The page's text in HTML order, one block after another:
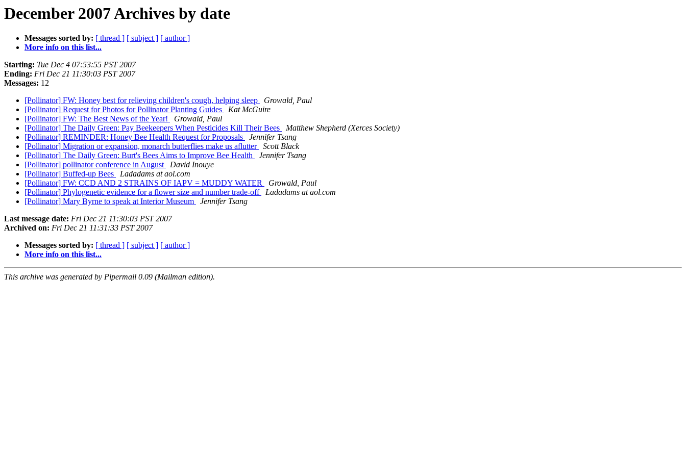
December 2007 Archives by date
Messages sorted by: [ thread ] [ subject ] [ author ]
More info on this list...
Starting: Tue Dec 4 07:53:55 PST 2007
Ending: Fri Dec 21 11:30:03 PST 2007
Messages: 12
[Pollinator] FW: Honey best for relieving children's cough, helping sleep
Growald, Paul
[Pollinator] Request for Photos for Pollinator Planting Guides
Kat McGuire
[Pollinator] FW: The Best News of the Year!
Growald, Paul
[Pollinator] The Daily Green: Pay Beekeepers When Pesticides Kill Their Bees
Matthew Shepherd (Xerces Society)
[Pollinator] REMINDER: Honey Bee Health Request for Proposals
Jennifer Tsang
[Pollinator] Migration or expansion, monarch butterflies make us aflutter
Scott Black
[Pollinator] The Daily Green: Burt's Bees Aims to Improve Bee Health
Jennifer Tsang
[Pollinator] pollinator conference in August
David Inouye
[Pollinator] Buffed-up Bees
Ladadams at aol.com
[Pollinator] FW: CCD AND 2 STRAINS OF IAPV = MUDDY WATER
Growald, Paul
[Pollinator] Phylogenetic evidence for a flower size and number trade-off
Ladadams at aol.com
[Pollinator] Mary Byrne to speak at Interior Museum
Jennifer Tsang
Last message date: Fri Dec 21 11:30:03 PST 2007
Archived on: Fri Dec 21 11:31:33 PST 2007
Messages sorted by: [ thread ] [ subject ] [ author ]
More info on this list...
This archive was generated by Pipermail 0.09 (Mailman edition).